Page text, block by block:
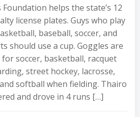
helps the state’s 12
license plates. Guys who play
baseball, soccer, and
should use a cup. Goggles are
soccer, basketball, racquet
street hockey, lacrosse,
softball when fielding. Thairo
and drove in 4 runs […]